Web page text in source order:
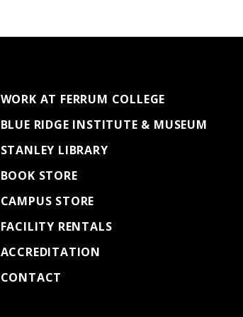
WORK AT FERRUM COLLEGE
BLUE RIDGE INSTITUTE & MUSEUM
STANLEY LIBRARY
BOOK STORE
CAMPUS STORE
FACILITY RENTALS
ACCREDITATION
CONTACT